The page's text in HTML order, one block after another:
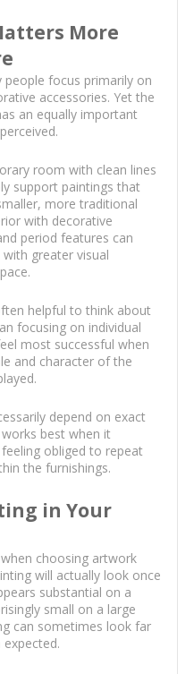
More
focus primarily on
accessories. Yet the
an equally important
room with clean lines
support paintings that
more traditional
with decorative
period features can
greater visual
helpful to think about
focusing on individual
most successful when
and character of the
depend on exact
best when it
obliged to repeat
the furnishings.
in Your
choosing artwork
will actually look once
substantial on a
small on a large
can sometimes look far